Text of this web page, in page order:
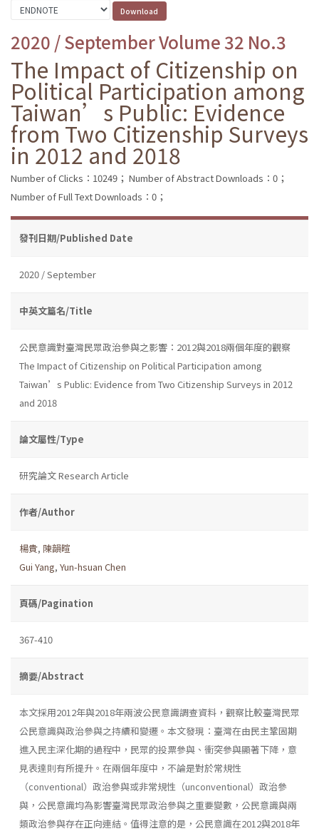
2020 / September Volume 32 No.3
The Impact of Citizenship on
Political Participation among
Taiwan’s Public: Evidence
from Two Citizenship Surveys
in 2012 and 2018
Number of Clicks：10249； Number of Abstract Downloads：0；
Number of Full Text Downloads：0；
發刊日期/Published Date
2020 / September
中英文篇名/Title
公民意識對臺灣民眾政治參與之影響：2012與2018兩個年度的觀察
The Impact of Citizenship on Political Participation among
Taiwan’s Public: Evidence from Two Citizenship Surveys in 2012
and 2018
論文屬性/Type
研究論文 Research Article
作者/Author
楊貴, 陳韻暄
Gui Yang, Yun-hsuan Chen
頁碼/Pagination
367-410
摘要/Abstract
本文採用2012年與2018年兩波公民意識調查資料，觀察比較臺灣民眾
公民意識與政治參與之持續和變遷。本文發現：臺灣在由民主鞏固期
進入民主深化期的過程中，民眾的投票參與、衝突參與顯著下降，意
見表達則有所提升。在兩個年度中，不論是對於常規性
（conventional）政治參與或非常規性（unconventional）政治參
與，公民意識均為影響臺灣民眾政治參與之重要變數，公民意識與兩
類政治參與存在正向連結。值得注意的是，公民意識在2012與2018年